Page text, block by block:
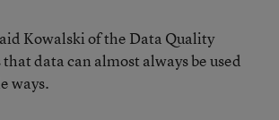
Kowalski of the Data Quality
data can almost always be used
ways.